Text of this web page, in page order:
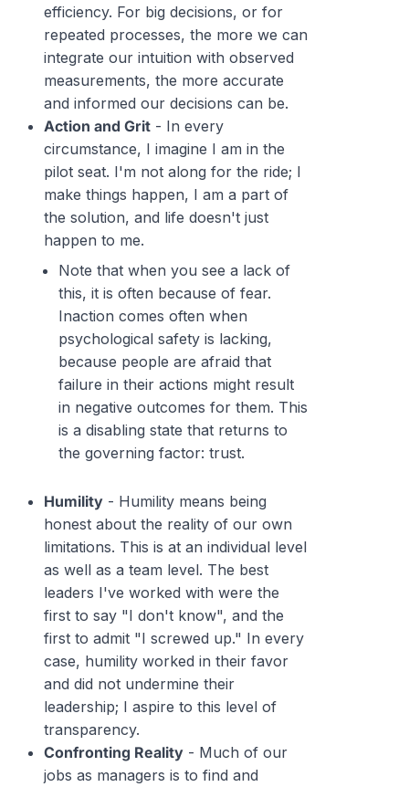
efficiency. For big decisions, or for
repeated processes, the more we can
integrate our intuition with observed
measurements, the more accurate
and informed our decisions can be.
Action and Grit - In every
circumstance, I imagine I am in the
pilot seat. I'm not along for the ride; I
make things happen, I am a part of
the solution, and life doesn't just
happen to me.
Note that when you see a lack of
this, it is often because of fear.
Inaction comes often when
psychological safety is lacking,
because people are afraid that
failure in their actions might result
in negative outcomes for them. This
is a disabling state that returns to
the governing factor: trust.
Humility - Humility means being
honest about the reality of our own
limitations. This is at an individual level
as well as a team level. The best
leaders I've worked with were the
first to say "I don't know", and the
first to admit "I screwed up." In every
case, humility worked in their favor
and did not undermine their
leadership; I aspire to this level of
transparency.
Confronting Reality - Much of our
jobs as managers is to find and